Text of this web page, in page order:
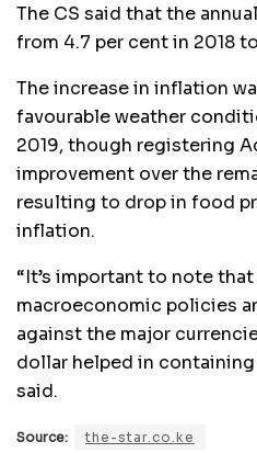
The CS said that the
from 4.7 per cent in 2018
The increase in inflation
favourable weather
2019, though registering
improvement over the
resulting to drop in food
inflation.
“It’s important to note
macroeconomic policies
against the major
dollar helped in
said.
Source: the-star.co.ke